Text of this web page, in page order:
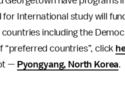
for International study will
including the
“preferred countries”, click
— Pyongyang, North Korea.